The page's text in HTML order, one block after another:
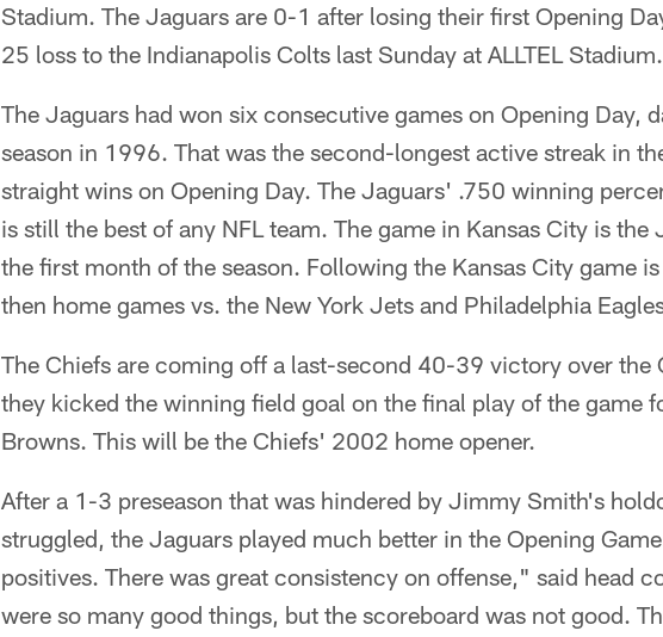
Stadium. The Jaguars are 0-1 after losing their first Opening
25 loss to the Indianapolis Colts last Sunday at ALLTEL Stadium.
The Jaguars had won six consecutive games on Opening Day,
season in 1996. That was the second-longest active streak in
straight wins on Opening Day. The Jaguars' .750 winning
is still the best of any NFL team. The game in Kansas City is
the first month of the season. Following the Kansas City game
then home games vs. the New York Jets and Philadelphia
The Chiefs are coming off a last-second 40-39 victory over the
they kicked the winning field goal on the final play of the game
Browns. This will be the Chiefs' 2002 home opener.
After a 1-3 preseason that was hindered by Jimmy Smith's
struggled, the Jaguars played much better in the Opening
positives. There was great consistency on offense," said head
were so many good things, but the scoreboard was not good.